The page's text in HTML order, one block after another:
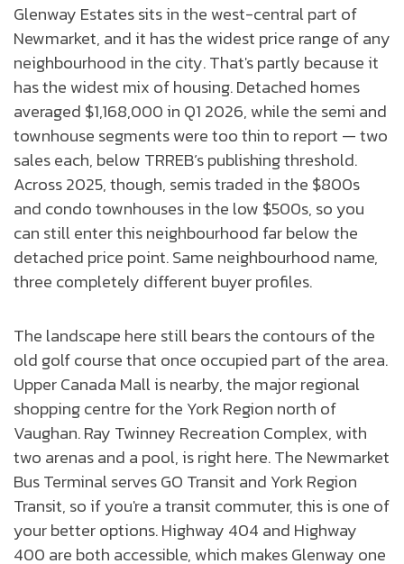
Glenway Estates sits in the west-central part of
Newmarket, and it has the widest price range of any
neighbourhood in the city. That's partly because it
has the widest mix of housing. Detached homes
averaged $1,168,000 in Q1 2026, while the semi and
townhouse segments were too thin to report — two
sales each, below TRREB’s publishing threshold.
Across 2025, though, semis traded in the $800s
and condo townhouses in the low $500s, so you
can still enter this neighbourhood far below the
detached price point. Same neighbourhood name,
three completely different buyer profiles.
The landscape here still bears the contours of the
old golf course that once occupied part of the area.
Upper Canada Mall is nearby, the major regional
shopping centre for the York Region north of
Vaughan. Ray Twinney Recreation Complex, with
two arenas and a pool, is right here. The Newmarket
Bus Terminal serves GO Transit and York Region
Transit, so if you're a transit commuter, this is one of
your better options. Highway 404 and Highway
400 are both accessible, which makes Glenway one